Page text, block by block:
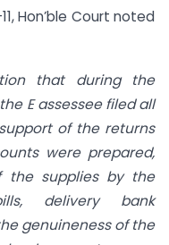
Hon’ble Court noted
that during the
E assessee filed all
of the returns
were prepared,
the supplies by the
delivery bank
genuineness of the